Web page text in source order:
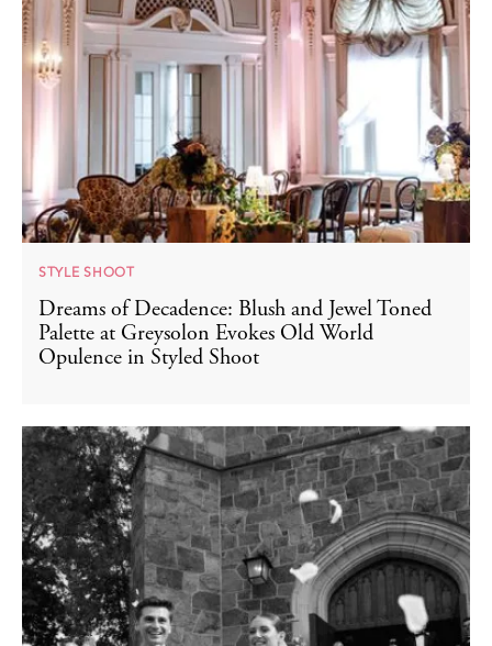
STYLE SHOOT
Dreams of Decadence: Blush and Jewel Toned
Palette at Greysolon Evokes Old World
Opulence in Styled Shoot